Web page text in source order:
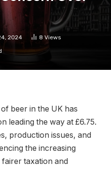
2024 8 Views
beer in the UK has
leading the way at £6.75.
production issues, and
the increasing
taxation and